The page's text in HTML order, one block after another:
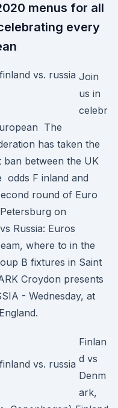
menus for all
every
Join
us in
celebr
The
has taken the
ban between the UK
odds F inland and
round of Euro
on
Russia: Euros
where to in the
B fixtures in Saint
Croydon presents
- Wednesday, at
Finlan
d vs
Denm
ark,